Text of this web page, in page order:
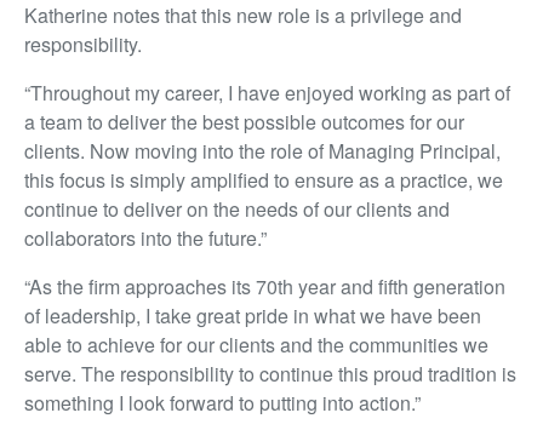
Katherine notes that this new role is a privilege and
responsibility.
“Throughout my career, I have enjoyed working as part of
a team to deliver the best possible outcomes for our
clients. Now moving into the role of Managing Principal,
this focus is simply amplified to ensure as a practice, we
continue to deliver on the needs of our clients and
collaborators into the future.”
“As the firm approaches its 70th year and fifth generation
of leadership, I take great pride in what we have been
able to achieve for our clients and the communities we
serve. The responsibility to continue this proud tradition is
something I look forward to putting into action.”